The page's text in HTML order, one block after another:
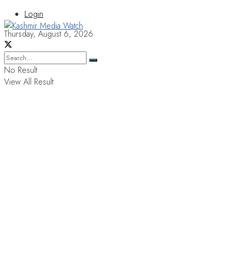
Login
Thursday, August 6, 2026
No Result
View All Result